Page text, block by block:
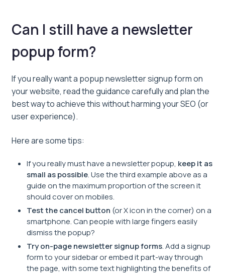
Can I still have a newsletter
popup form?
If you really want a popup newsletter signup form on
your website, read the guidance carefully and plan the
best way to achieve this without harming your SEO (or
user experience).
Here are some tips:
If you really must have a newsletter popup, keep it as
small as possible. Use the third example above as a
guide on the maximum proportion of the screen it
should cover on mobiles.
Test the cancel button (or X icon in the corner) on a
smartphone. Can people with large fingers easily
dismiss the popup?
Try on-page newsletter signup forms. Add a signup
form to your sidebar or embed it part-way through
the page, with some text highlighting the benefits of